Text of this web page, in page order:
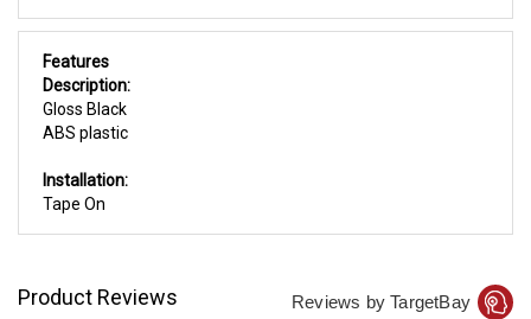
Features
Description:
Gloss Black
ABS plastic
Installation:
Tape On
Product Reviews Reviews by TargetBay